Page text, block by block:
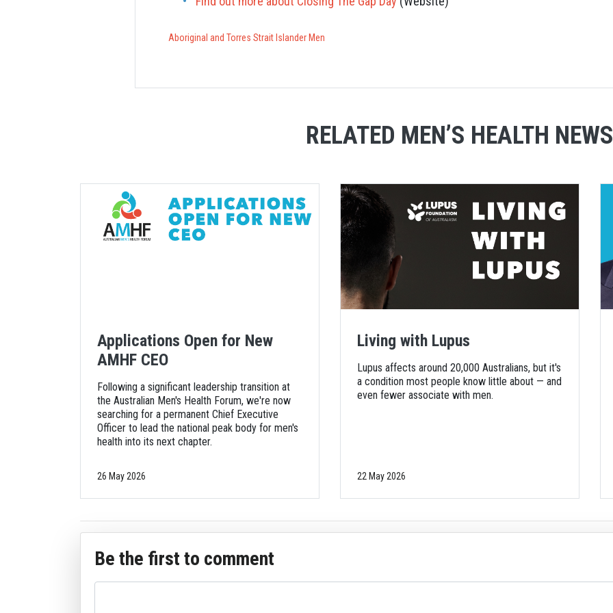
Aboriginal and Torres Strait Islander Men
RELATED MEN’S HEALTH NEWS
Applications Open for New
AMHF CEO
Following a significant leadership transition at
the Australian Men's Health Forum, we're now
searching for a permanent Chief Executive
Officer to lead the national peak body for men's
health into its next chapter.
26 May 2026
Living with Lupus
Lupus affects around 20,000 Australians, but it's
a condition most people know little about — and
even fewer associate with men.
22 May 2026
Be the first to comment